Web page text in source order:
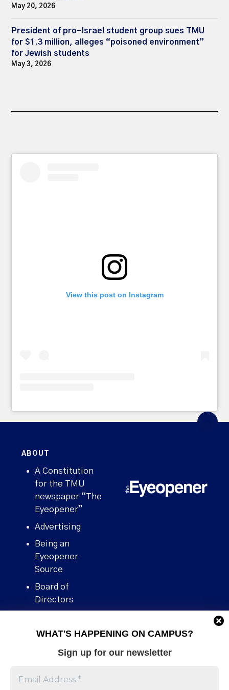
WHAT'S HAPPENING ON CAMPUS?
Sign up for our newsletter
May 20, 2026
President of pro-Israel student group sues TMU
for $1.3 million, alleges “poisoned environment”
for Jewish students
May 3, 2026
View this post on Instagram
ABOUT
A Constitution
for the TMU
newspaper “The
Eyeopener”
Advertising
Being an
Eyeopener
Source
Board of
Directors
Human Rights
Stories We